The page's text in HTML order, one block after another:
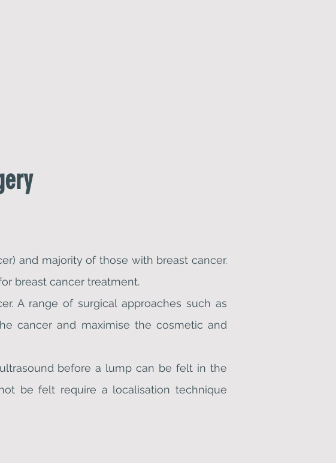
and majority of those with breast cancer.
breast cancer treatment.
A range of surgical approaches such as
cancer and maximise the cosmetic and
before a lump can be felt in the
be felt require a localisation technique